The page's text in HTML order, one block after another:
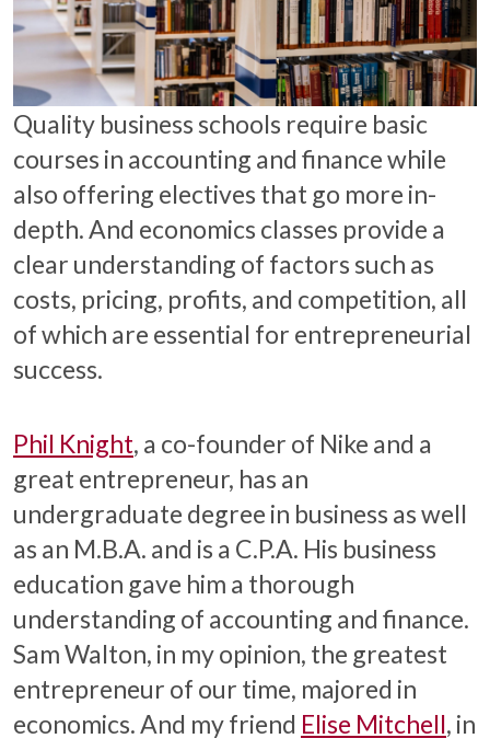
Quality business schools require basic
courses in accounting and finance while
also offering electives that go more in-
depth. And economics classes provide a
clear understanding of factors such as
costs, pricing, profits, and competition, all
of which are essential for entrepreneurial
success.
Phil Knight, a co-founder of Nike and a
great entrepreneur, has an
undergraduate degree in business as well
as an M.B.A. and is a C.P.A. His business
education gave him a thorough
understanding of accounting and finance.
Sam Walton, in my opinion, the greatest
entrepreneur of our time, majored in
economics. And my friend Elise Mitchell, in